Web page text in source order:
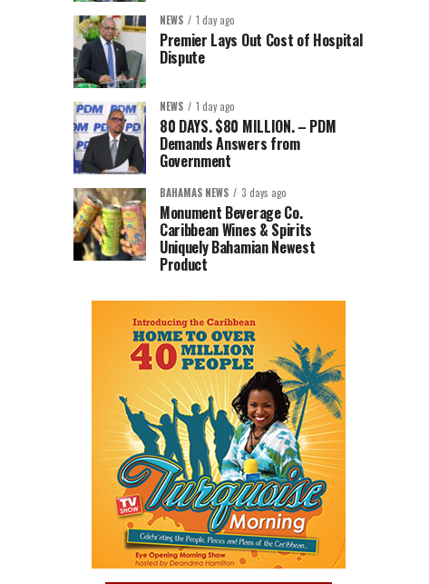
NEWS 1 day ago
Premier Lays Out Cost of Hospital
Dispute
NEWS 1 day ago
80 DAYS. $80 MILLION. – PDM
Demands Answers from
Government
BAHAMAS NEWS 3 days ago
Monument Beverage Co.
Caribbean Wines & Spirits
Uniquely Bahamian Newest
Product